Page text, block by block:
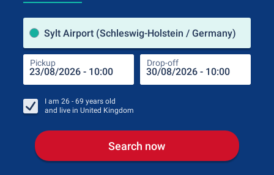
Sylt Airport (Schleswig-Holstein / Germany)
Pickup Drop-off
I am 26 - 69 years old
and live in United Kingdom
Search now